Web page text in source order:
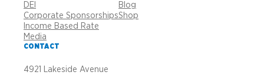
DEI
Corporate Sponsorships
Income Based Rate
Media
Blog
Shop
CONTACT
4921 Lakeside Avenue